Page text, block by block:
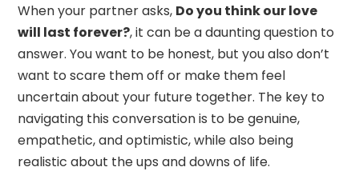
When your partner asks, Do you think our love
will last forever?, it can be a daunting question to
answer. You want to be honest, but you also don’t
want to scare them off or make them feel
uncertain about your future together. The key to
navigating this conversation is to be genuine,
empathetic, and optimistic, while also being
realistic about the ups and downs of life.